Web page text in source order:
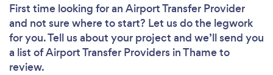
First time looking for an Airport Transfer Provider
and not sure where to start? Let us do the legwork
for you. Tell us about your project and we’ll send you
a list of Airport Transfer Providers in Thame to
review.